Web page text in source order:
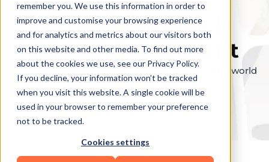
remember you. We use this information in order to
improve and customise your browsing experience
and for analytics and metrics about our visitors both
on this website and other media. To find out more
about the cookies we use, see our Privacy Policy.
If you decline, your information won’t be tracked
when you visit this website. A single cookie will be
used in your browser to remember your preference
not to be tracked.
Cookies settings
Explore the elite &
find your perfect fit
Browse through the top personal trainers in the world
to find your ideal match.